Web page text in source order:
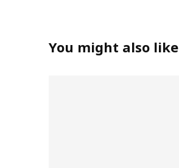
You might also like